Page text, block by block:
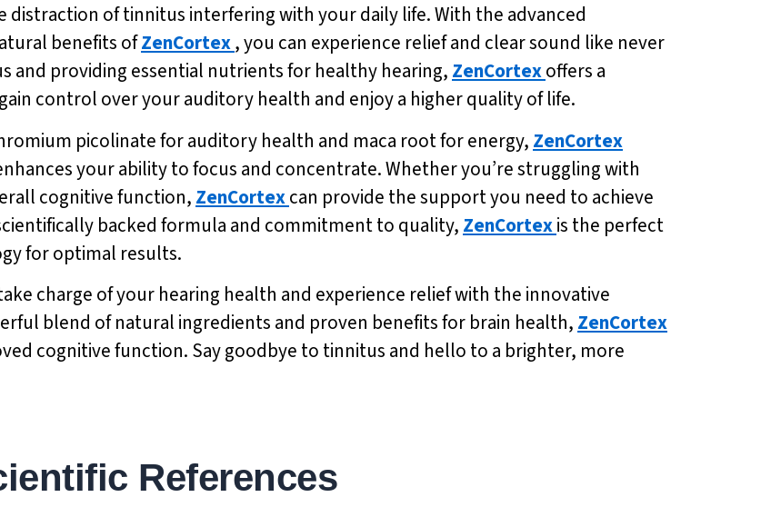
of tinnitus interfering with your daily life. With the advanced
benefits ofZenCortex, you can experience relief and clear sound like never
and providing essential nutrients for healthy hearing, ZenCortexoffers a
control over your auditory health and enjoy a higher quality of life.
picolinate for auditory health and maca root for energy, ZenCortex
your ability to focus and concentrate. Whether you’re struggling with
cognitive function, ZenCortexcan provide the support you need to achieve
backed formula and commitment to quality,ZenCortexis the perfect
for optimal results.
charge of your hearing health and experience relief with the innovative
blend of natural ingredients and proven benefits for brain health, ZenCortex
cognitive function. Say goodbye to tinnitus and hello to a brighter, more
References